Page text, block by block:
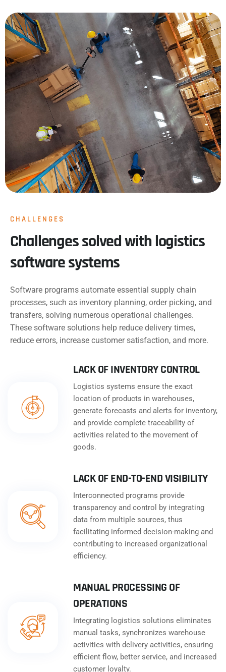
CHALLENGES
Challenges solved with logistics
software systems
Software programs automate essential supply chain
processes, such as inventory planning, order picking, and
transfers, solving numerous operational challenges.
These software solutions help reduce delivery times,
reduce errors, increase customer satisfaction, and more.
LACK OF INVENTORY CONTROL
Logistics systems ensure the exact
location of products in warehouses,
generate forecasts and alerts for inventory,
and provide complete traceability of
activities related to the movement of
goods.
LACK OF END-TO-END VISIBILITY
Interconnected programs provide
transparency and control by integrating
data from multiple sources, thus
facilitating informed decision-making and
contributing to increased organizational
efficiency.
MANUAL PROCESSING OF
OPERATIONS
Integrating logistics solutions eliminates
manual tasks, synchronizes warehouse
activities with delivery activities, ensuring
efficient flow, better service, and increased
customer loyalty.